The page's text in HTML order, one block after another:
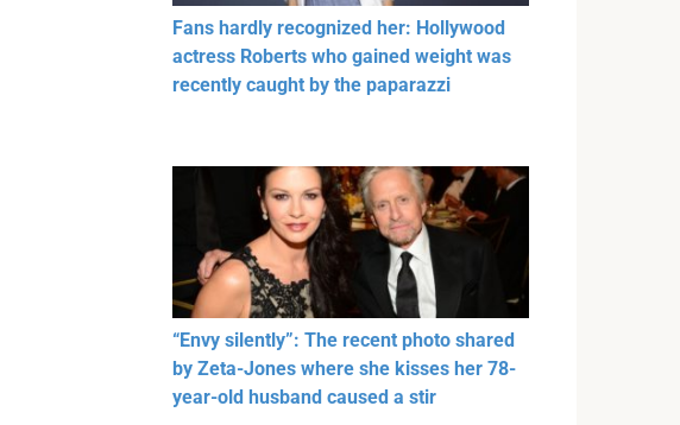
Fans hardly recognized her: Hollywood
actress Roberts who gained weight was
recently caught by the paparazzi
“Envy silently”: The recent photo shared
by Zeta-Jones where she kisses her 78-
year-old husband caused a stir